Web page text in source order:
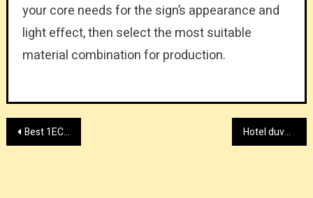
your core needs for the sign’s appearance and
light effect, then select the most suitable
material combination for production.
Post
Best 1ECL online casino in Singapore Hotel duvet linen supplier 2026